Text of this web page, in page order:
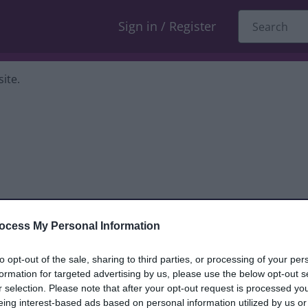
My Personal Information
opt-out of the sale, sharing to third parties, or processing of your
for targeted advertising by us, please use the below opt-out
selection. Please note that after your opt-out request is processed
interest-based ads based on personal information utilized by us
Sign in / Register
only, and we cannot reply. If you
compliment or complaintand we will